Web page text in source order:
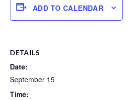
ADD TO CALENDAR
DETAILS
Date:
September 15
Time: